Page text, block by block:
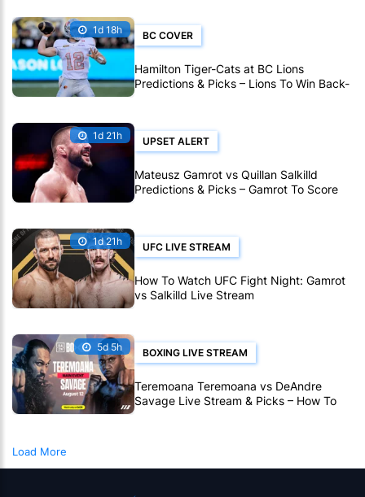
1d 18h BC COVER
Hamilton Tiger-Cats at BC Lions
Predictions & Picks – Lions To Win Back-
To-Back CFL Games
1d 21h UPSET ALERT
Mateusz Gamrot vs Quillan Salkilld
Predictions & Picks – Gamrot To Score
UFC Fight Night Upset
1d 21h UFC LIVE STREAM
How To Watch UFC Fight Night: Gamrot
vs Salkilld Live Stream
5d 5h BOXING LIVE STREAM
Teremoana Teremoana vs DeAndre
Savage Live Stream & Picks – How To
Watch Fight Live Online
Load More